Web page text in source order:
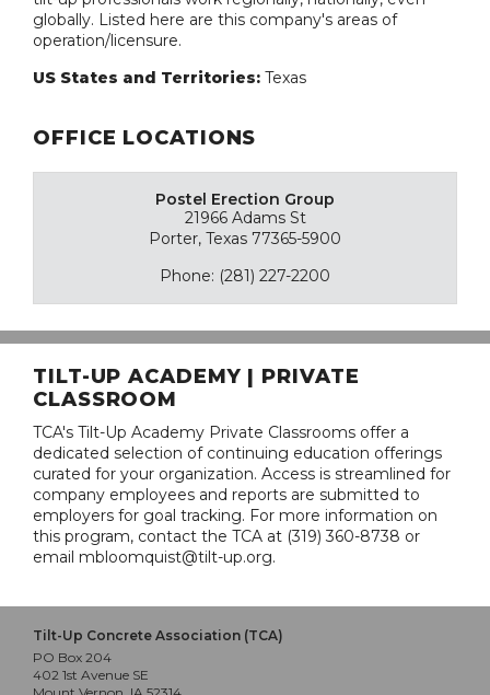
globally. Listed here are this company's areas of
operation/licensure.
US States and Territories: Texas
OFFICE LOCATIONS
Postel Erection Group
21966 Adams St
Porter, Texas 77365-5900
Phone: (281) 227-2200
TILT-UP ACADEMY | PRIVATE
CLASSROOM
TCA's Tilt-Up Academy Private Classrooms offer a
dedicated selection of continuing education offerings
curated for your organization. Access is streamlined for
company employees and reports are submitted to
employers for goal tracking. For more information on
this program, contact the TCA at (319) 360-8738 or
email mbloomquist@tilt-up.org.
Tilt-Up Concrete Association (TCA)
PO Box 204
402 1st Avenue SE